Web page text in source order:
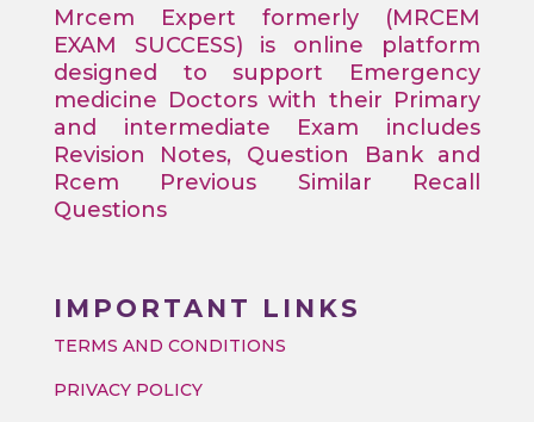
Mrcem Expert formerly (MRCEM
EXAM SUCCESS) is online platform
designed to support Emergency
medicine Doctors with their Primary
and intermediate Exam includes
Revision Notes, Question Bank and
Rcem Previous Similar Recall
Questions
IMPORTANT LINKS
TERMS AND CONDITIONS
PRIVACY POLICY